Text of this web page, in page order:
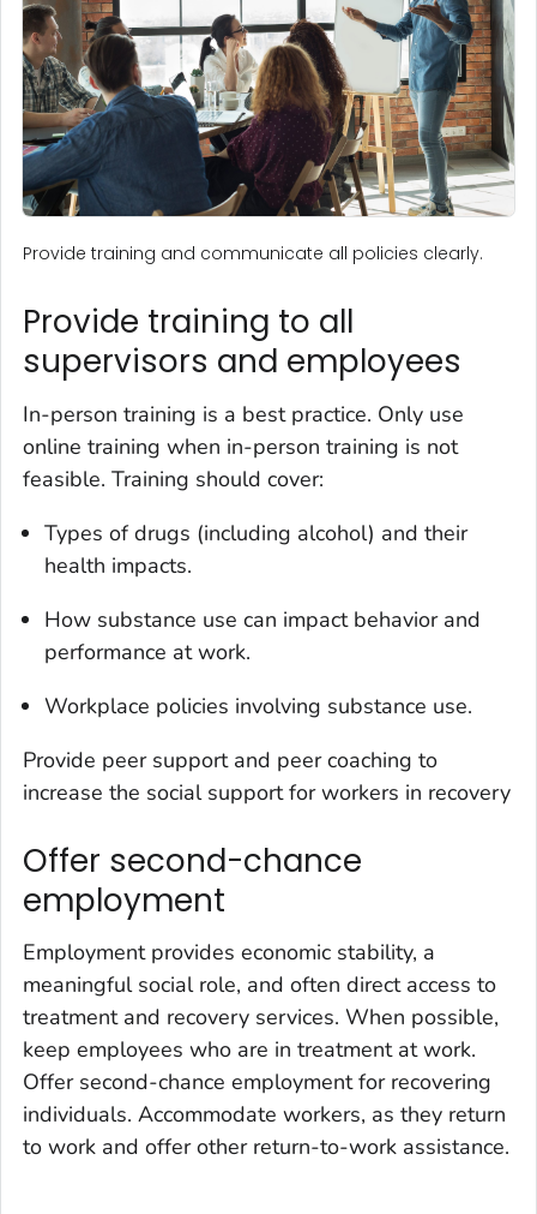
Provide training and communicate all policies clearly.
Provide training to all
supervisors and employees
In-person training is a best practice. Only use
online training when in-person training is not
feasible. Training should cover:
Types of drugs (including alcohol) and their
health impacts.
How substance use can impact behavior and
performance at work.
Workplace policies involving substance use.
Provide peer support and peer coaching to
increase the social support for workers in recovery
Offer second-chance
employment
Employment provides economic stability, a
meaningful social role, and often direct access to
treatment and recovery services. When possible,
keep employees who are in treatment at work.
Offer second-chance employment for recovering
individuals. Accommodate workers, as they return
to work and offer other return-to-work assistance.